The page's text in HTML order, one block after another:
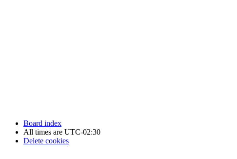
Board index
All times are UTC-02:30
Delete cookies